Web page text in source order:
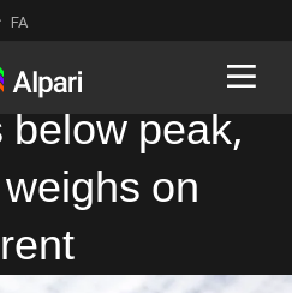
FA
peak,
on